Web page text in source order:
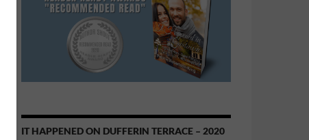
IT HAPPENED ON DUFFERIN TERRACE – 2020